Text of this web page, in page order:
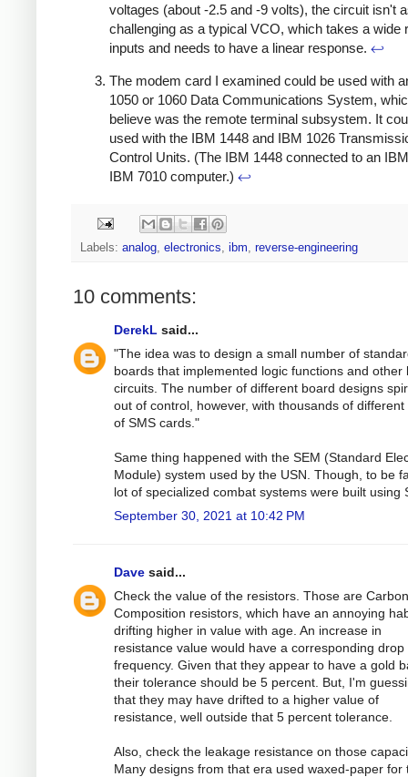
voltages (about -2.5 and -9 volts), the circuit isn't
challenging as a typical VCO, which takes a wide
inputs and needs to have a linear response. ↩
The modem card I examined could be used with
1050 or 1060 Data Communications System,
believe was the remote terminal subsystem. It
used with the IBM 1448 and IBM 1026
Control Units. (The IBM 1448 connected to an
IBM 7010 computer.) ↩
Labels: analog electronics ibm reverse-engineering
10 comments:
DerekL said...
"The idea was to design a small number of
boards that implemented logic functions and other
circuits. The number of different board designs
out of control, however, with thousands of different
of SMS cards."
Same thing happened with the SEM (Standard
Module) system used by the USN. Though, to be
lot of specialized combat systems were built using
September 30, 2021 at 10:42 PM
Dave said...
Check the value of the resistors. Those are
Composition resistors, which have an annoying
drifting higher in value with age. An increase in
resistance value would have a corresponding drop
frequency. Given that they appear to have a gold
their tolerance should be 5 percent. But, I'm
that they may have drifted to a higher value of
resistance, well outside that 5 percent tolerance.
Also, check the leakage resistance on those
Many designs from that era used waxed-paper for